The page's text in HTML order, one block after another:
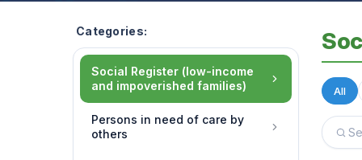
Categories:
Social Register (low-income
and impoverished families)
Persons in need of care by
others
All